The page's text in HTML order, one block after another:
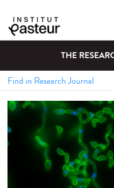
THE